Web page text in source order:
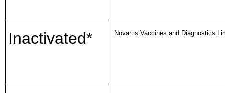
Inactivated* Novartis Vaccines and Diagnostics